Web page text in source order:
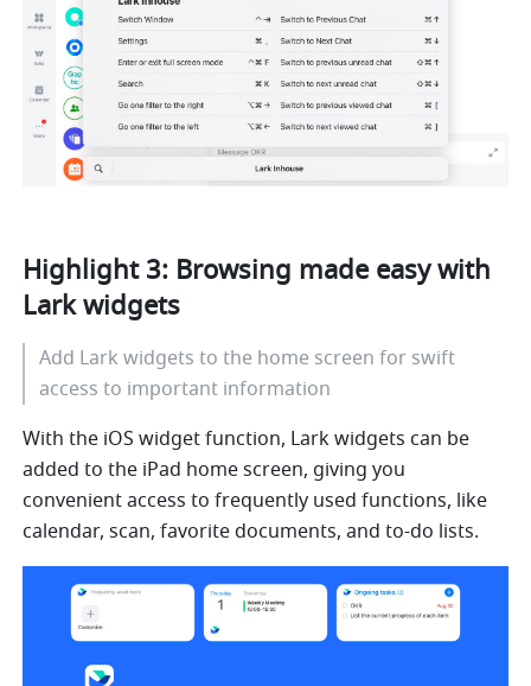
Highlight 3: Browsing made easy with
Lark widgets
Add Lark widgets to the home screen for swift
access to important information
With the iOS widget function, Lark widgets can be
added to the iPad home screen, giving you
convenient access to frequently used functions, like
calendar, scan, favorite documents, and to-do lists.